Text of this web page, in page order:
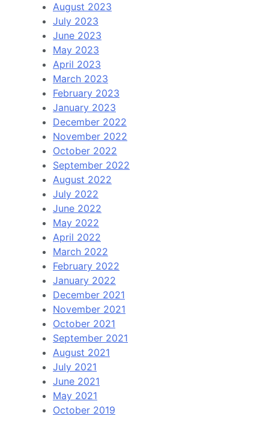
August 2023
July 2023
June 2023
May 2023
April 2023
March 2023
February 2023
January 2023
December 2022
November 2022
October 2022
September 2022
August 2022
July 2022
June 2022
May 2022
April 2022
March 2022
February 2022
January 2022
December 2021
November 2021
October 2021
September 2021
August 2021
July 2021
June 2021
May 2021
October 2019